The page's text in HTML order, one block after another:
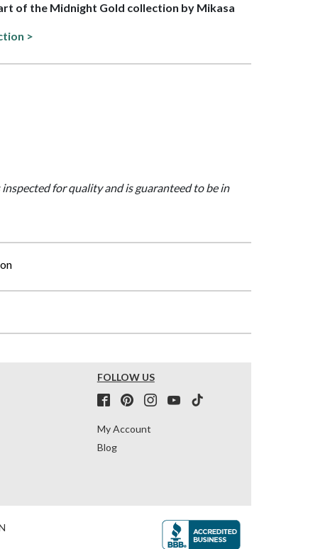
of the Midnight Gold collection by Mikasa
>
inspected for quality and is guaranteed to be in
FOLLOW US
My Account
Blog